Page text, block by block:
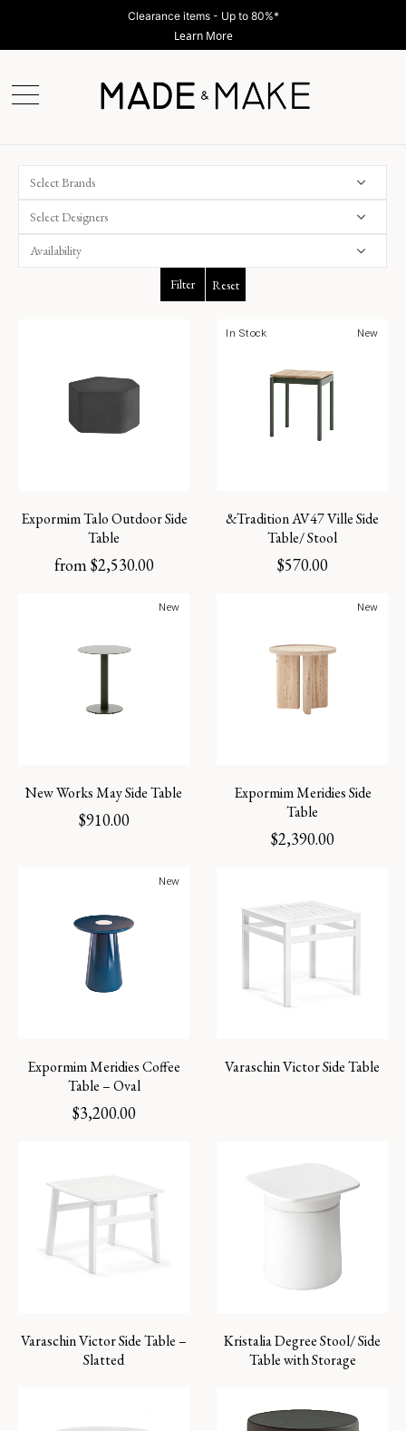
Clearance items - Up to 80%*
Learn More
Select Brands
Select Designers
Filter Reset
Expormim Talo Outdoor Side
Table
from$2,530.00
New
In Stock
&Tradition AV47 Ville Side
Table/ Stool
$570.00
New
New Works May Side Table
$910.00
New
Expormim Meridies Side
Table
$2,390.00
New
Expormim Meridies Coffee
Table – Oval
$3,200.00
Varaschin Victor Side Table
Varaschin Victor Side Table –
Slatted
Kristalia Degree Stool/ Side
Table with Storage